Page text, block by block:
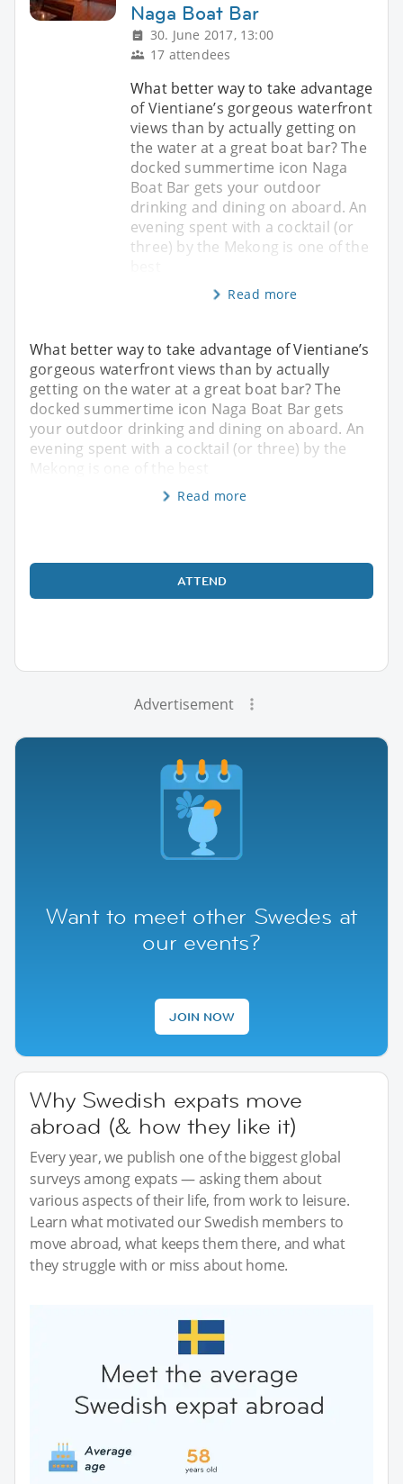
Naga Boat Bar
30. June 2017, 13:00
17 attendees
What better way to take advantage
of Vientiane’s gorgeous waterfront
views than by actually getting on
the water at a great boat bar? The
docked summertime icon Naga
Boat Bar gets your outdoor
drinking and dining on aboard. An
evening spent with a cocktail (or
three) by the Mekong is one of the
Read more
What better way to take advantage of Vientiane’s
gorgeous waterfront views than by actually
getting on the water at a great boat bar? The
docked summertime icon Naga Boat Bar gets
your outdoor drinking and dining on aboard. An
evening spent with a cocktail (or three) by the
Mekong is one of the best
Read more
ATTEND
Advertisement
Want to meet other Swedes at
our events?
JOIN NOW
Why Swedish expats move
abroad (& how they like it)
Every year, we publish one of the biggest global
surveys among expats — asking them about
various aspects of their life, from work to leisure.
Learn what motivated our Swedish members to
move abroad, what keeps them there, and what
they struggle with or miss about home.